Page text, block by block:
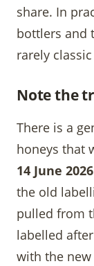
share. In
bottlers and
rarely
Note the
There is a
honeys that
14 June 2026
the old
pulled from
labelled
with the